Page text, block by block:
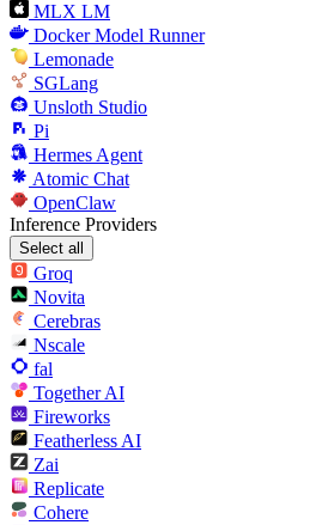
MLX LM
Docker Model Runner
Lemonade
SGLang
Unsloth Studio
Pi
Hermes Agent
Atomic Chat
OpenClaw
Inference Providers
Select all
Groq
Novita
Cerebras
Nscale
fal
Together AI
Fireworks
Featherless AI
Zai
Replicate
Cohere